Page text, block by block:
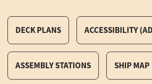
DECK PLANS ACCESSIBILITY
ASSEMBLY STATIONS SHIP MAP